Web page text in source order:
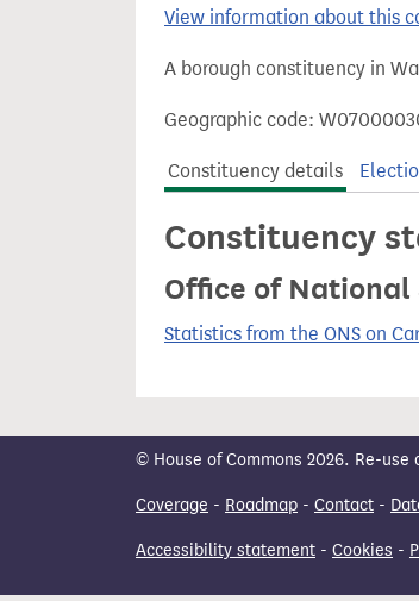
View information about this
A borough constituency in
Geographic code:
Constituency details
Constituency
Office of
Statistics from the ONS on
© House of Commons 2026. Re-
Coverage - Roadmap - Contact -
Accessibility statement - Cookies -